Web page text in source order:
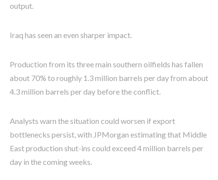
output.
Iraq has seen an even sharper impact.
Production from its three main southern oilfields has fallen
about 70% to roughly 1.3 million barrels per day from about
4.3 million barrels per day before the conflict.
Analysts warn the situation could worsen if export
bottlenecks persist, with JPMorgan estimating that Middle
East production shut-ins could exceed 4 million barrels per
day in the coming weeks.